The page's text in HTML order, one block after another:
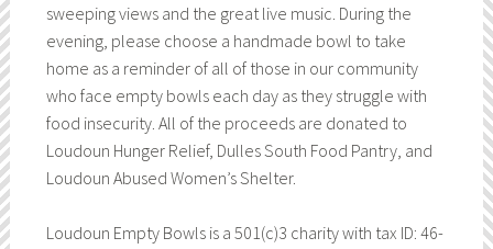
sweeping views and the great live music. During the
evening, please choose a handmade bowl to take
home as a reminder of all of those in our community
who face empty bowls each day as they struggle with
food insecurity. All of the proceeds are donated to
Loudoun Hunger Relief, Dulles South Food Pantry, and
Loudoun Abused Women’s Shelter.
Loudoun Empty Bowls is a 501(c)3 charity with tax ID: 46-